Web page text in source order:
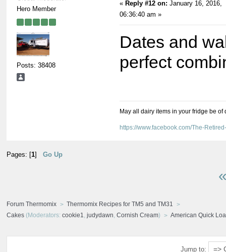
Hero Member
Posts: 38408
« Reply #12 on: January 16, 2016,
06:36:40 am »
Dates and
perfect
May all dairy items in your fridge be
https://www.facebook.com/The-
Pages: [ 1 Go Up
Forum Thermomix
Thermomix Recipes for TM5 and TM31
Cakes (Moderators: cookie1 judydawn Cornish Cream) American Quick
Jump to: